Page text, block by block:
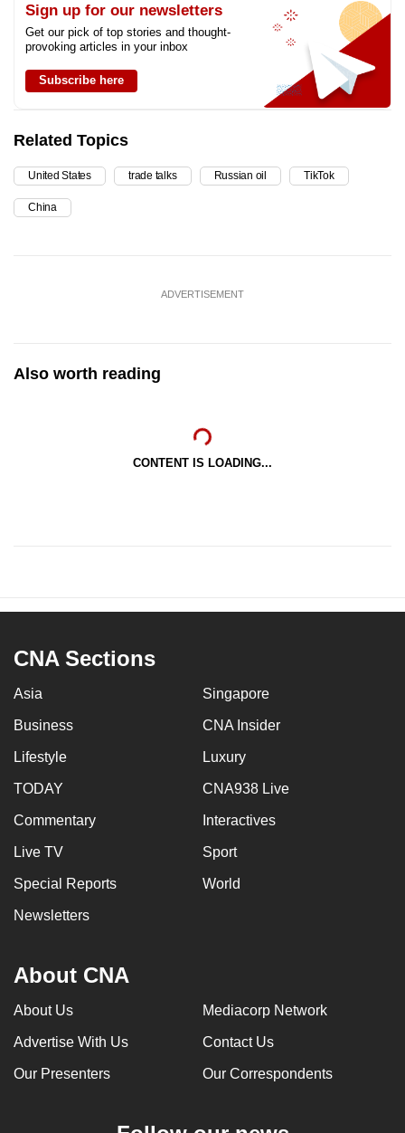
Sign up for our newsletters
Get our pick of top stories and thought-
provoking articles in your inbox
Subscribe here
Related Topics
United States trade talks Russian oil TikTok
China
ADVERTISEMENT
Also worth reading
CONTENT IS LOADING...
CNA Sections
Asia Singapore
Business CNA Insider
Lifestyle Luxury
TODAY CNA938 Live
Commentary Interactives
Live TV Sport
Special Reports World
Newsletters
About CNA
About Us Mediacorp Network
Advertise With Us Contact Us
Our Presenters Our Correspondents